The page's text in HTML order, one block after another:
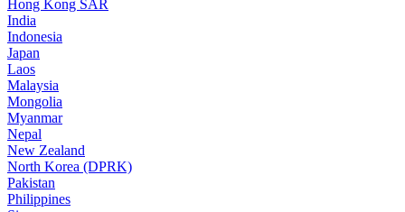
Hong Kong SAR
India
Indonesia
Japan
Laos
Malaysia
Mongolia
Myanmar
Nepal
New Zealand
North Korea (DPRK)
Pakistan
Philippines